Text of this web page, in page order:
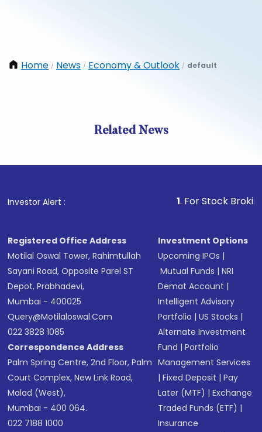
Home / News / Economy & Outlook / default
Related News
Investor Alert : . For Stock Broking,
Registered Office Address
Motilal Oswal Tower, Rahimtullah
Sayani Road, Opposite Parel ST
Depot, Prabhadevi,
Mumbai - 400025
Query@motilaloswal.com
022 3828 1085
Correspondence Address
Palm Spring Centre, 2nd Floor, Palm
Court Complex, New Link Road,
Malad (West),
Mumbai - 400 064.
022 7188 1000
Investment Options
Upcoming IPOs |
Mutual Funds |NRI
Demat Account |
Intelligent Advisory
Portfolio |US Stocks |
Alternate Investment
Fund |Portfolio
Management Services
|Fixed Deposit |Pay
Later (MTF) |Exchange
Traded Funds (ETF) |
Insurance